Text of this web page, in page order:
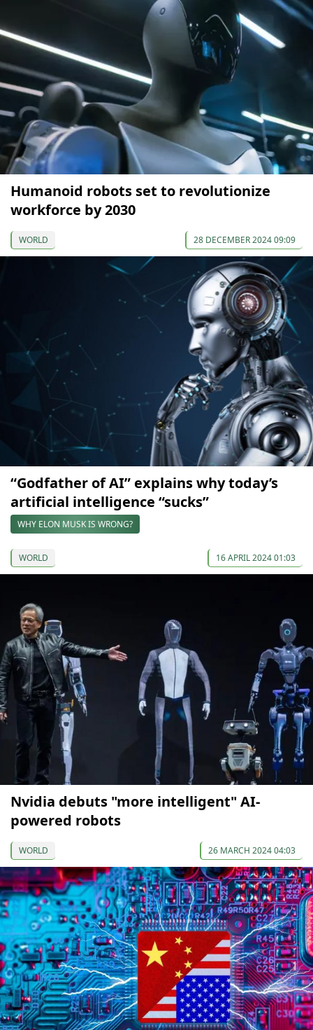
Humanoid robots set to revolutionize
workforce by 2030
WORLD 28 DECEMBER 2024 09:09
“Godfather of AI” explains why today’s
artificial intelligence “sucks”
WHY ELON MUSK IS WRONG?
WORLD 16 APRIL 2024 01:03
Nvidia debuts "more intelligent" AI-
powered robots
WORLD 26 MARCH 2024 04:03